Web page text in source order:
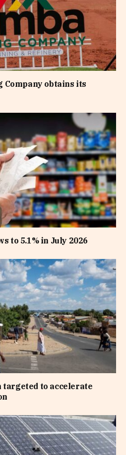
Company obtains its
to 5.1% in July 2026
targeted to accelerate